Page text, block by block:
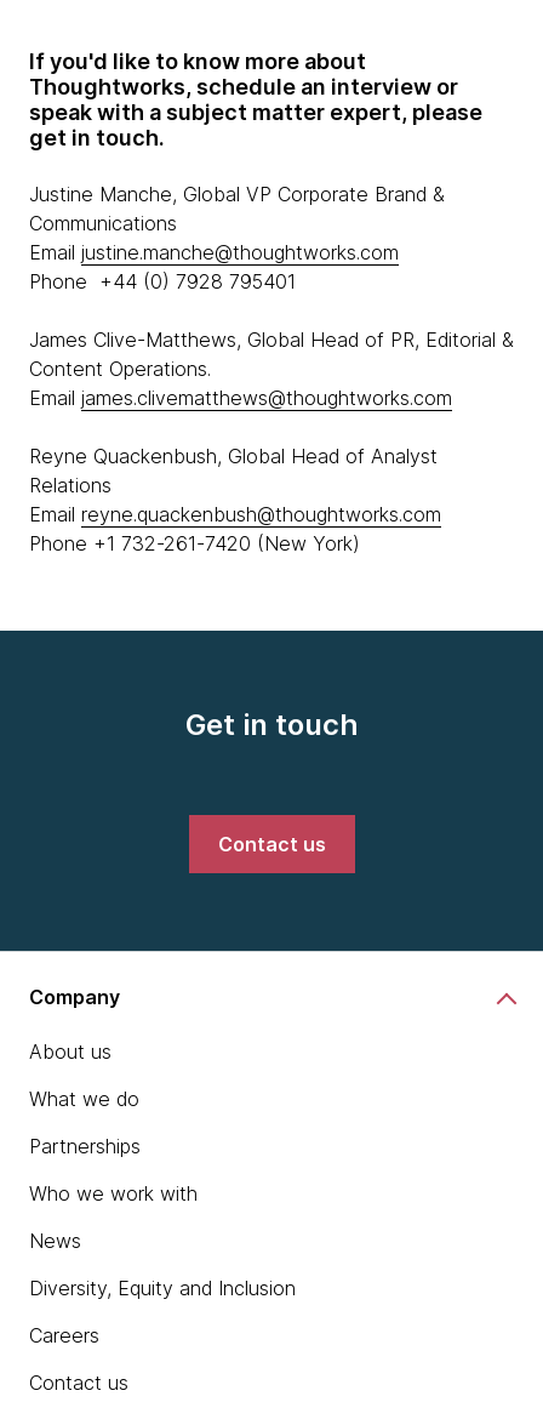
If you'd like to know more about
Thoughtworks, schedule an interview or
speak with a subject matter expert, please
get in touch.
Justine Manche, Global VP Corporate Brand &
Communications
Email justine.manche@thoughtworks.com
Phone +44 (0) 7928 795401
James Clive-Matthews, Global Head of PR, Editorial &
Content Operations.
Email james.clivematthews@thoughtworks.com
Reyne Quackenbush, Global Head of Analyst
Relations
Email reyne.quackenbush@thoughtworks.com
Phone +1 732-261-7420 (New York)
Get in touch
Contact us
Company
About us
What we do
Partnerships
Who we work with
News
Diversity, Equity and Inclusion
Careers
Contact us